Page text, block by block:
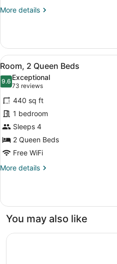
More details
More
1
King
Bed
View
all
photos
for
Room,
2
Queen
Beds
8
Room, 2 Queen Beds
9.69.6 out of 10
Exceptional
73 reviews
(73
reviews)
440 sq ft
1 bedroom
Sleeps 4
2 Queen Beds
Free WiFi
More details
More
2
Beds
You may also like
Holiday Inn Express Hotel &